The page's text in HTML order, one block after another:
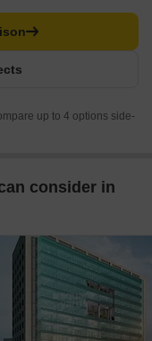
up to 4 options side-
consider in